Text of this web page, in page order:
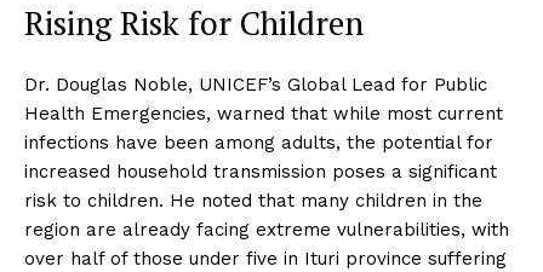
Rising Risk for Children
Dr. Douglas Noble, UNICEF’s Global Lead for Public
Health Emergencies, warned that while most current
infections have been among adults, the potential for
increased household transmission poses a significant
risk to children. He noted that many children in the
region are already facing extreme vulnerabilities, with
over half of those under five in Ituri province suffering